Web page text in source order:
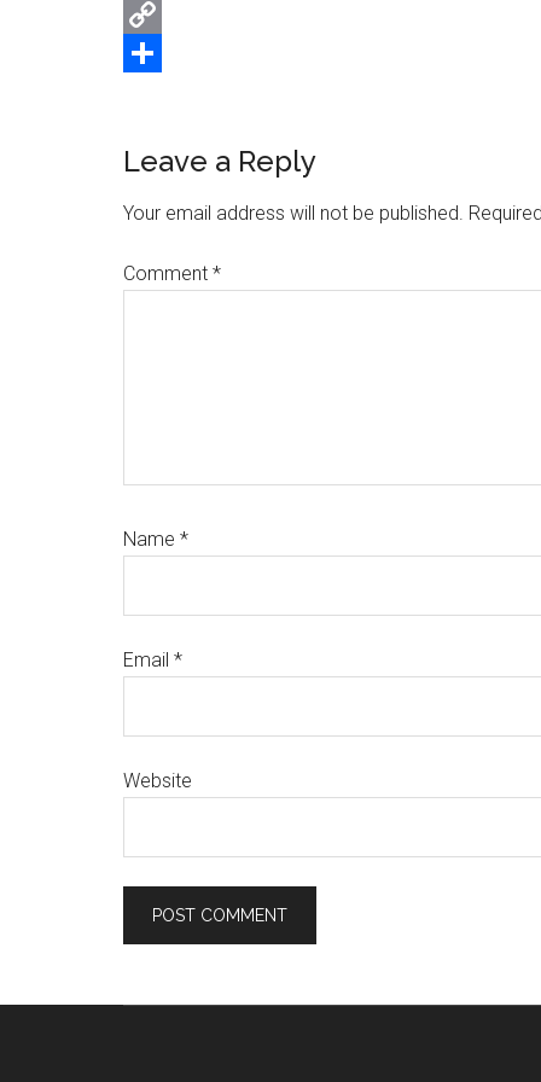
Email
Copy
Reader
Interactions
Leave a Reply
Your email address will not be published.
Comment *
Name *
Email *
Website